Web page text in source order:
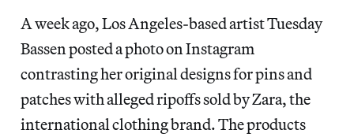
A week ago, Los Angeles-based artist Tuesday
Bassen posted a photo on Instagram
contrasting her original designs for pins and
patches with alleged ripoffs sold by Zara, the
international clothing brand. The products